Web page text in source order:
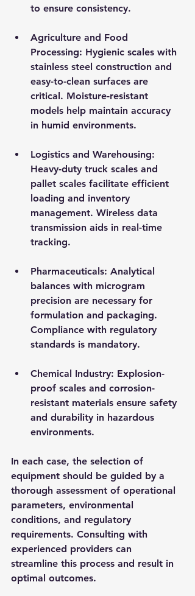
to ensure consistency.
Agriculture and Food
Processing: Hygienic scales with
stainless steel construction and
easy-to-clean surfaces are
critical. Moisture-resistant
models help maintain accuracy
in humid environments.
Logistics and Warehousing:
Heavy-duty truck scales and
pallet scales facilitate efficient
loading and inventory
management. Wireless data
transmission aids in real-time
tracking.
Pharmaceuticals: Analytical
balances with microgram
precision are necessary for
formulation and packaging.
Compliance with regulatory
standards is mandatory.
Chemical Industry: Explosion-
proof scales and corrosion-
resistant materials ensure safety
and durability in hazardous
environments.
In each case, the selection of
equipment should be guided by a
thorough assessment of operational
parameters, environmental
conditions, and regulatory
requirements. Consulting with
experienced providers can
streamline this process and result in
optimal outcomes.